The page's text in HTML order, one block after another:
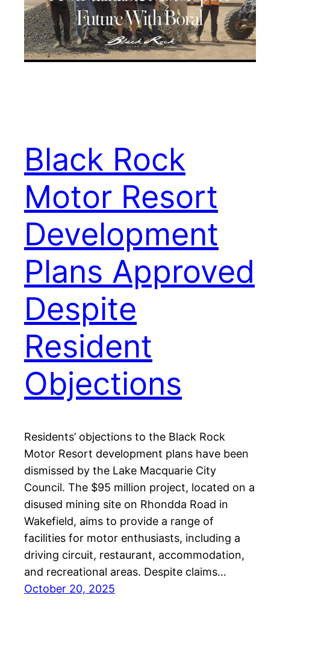
Black Rock
Motor Resort
Development
Plans Approved
Despite
Resident
Objections
Residents’ objections to the Black Rock
Motor Resort development plans have been
dismissed by the Lake Macquarie City
Council. The $95 million project, located on a
disused mining site on Rhondda Road in
Wakefield, aims to provide a range of
facilities for motor enthusiasts, including a
driving circuit, restaurant, accommodation,
and recreational areas. Despite claims…
October 20, 2025